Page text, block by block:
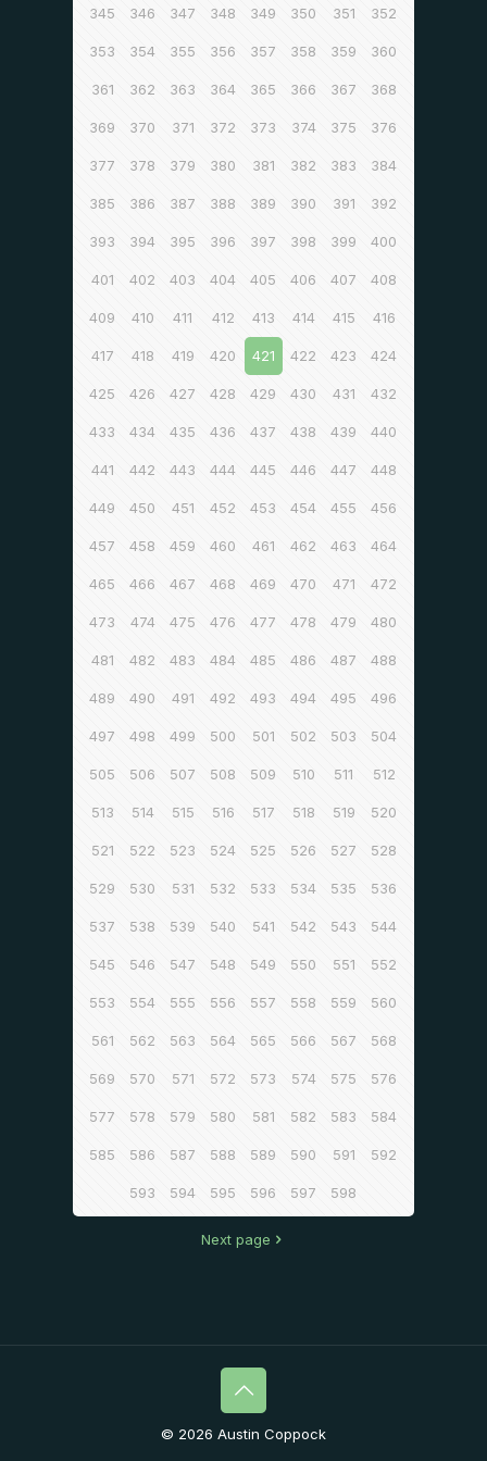
345 346 347 348 349 350 351 352
353 354 355 356 357 358 359 360
361 362 363 364 365 366 367 368
369 370 371 372 373 374 375 376
377 378 379 380 381 382 383 384
385 386 387 388 389 390 391 392
393 394 395 396 397 398 399 400
401 402 403 404 405 406 407 408
409 410 411 412 413 414 415 416
417 418 419 420 421 422 423 424
425 426 427 428 429 430 431 432
433 434 435 436 437 438 439 440
441 442 443 444 445 446 447 448
449 450 451 452 453 454 455 456
457 458 459 460 461 462 463 464
465 466 467 468 469 470 471 472
473 474 475 476 477 478 479 480
481 482 483 484 485 486 487 488
489 490 491 492 493 494 495 496
497 498 499 500 501 502 503 504
505 506 507 508 509 510 511 512
513 514 515 516 517 518 519 520
521 522 523 524 525 526 527 528
529 530 531 532 533 534 535 536
537 538 539 540 541 542 543 544
545 546 547 548 549 550 551 552
553 554 555 556 557 558 559 560
561 562 563 564 565 566 567 568
569 570 571 572 573 574 575 576
577 578 579 580 581 582 583 584
585 586 587 588 589 590 591 592
593 594 595 596 597 598
Next page
© 2026 Austin Coppock